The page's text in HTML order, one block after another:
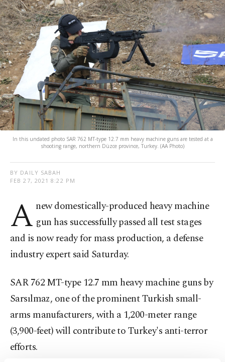
In this undated photo SAR 762 MT-type 12.7 mm heavy machine guns are tested at a
shooting range, northern Düzce province, Turkey. (AA Photo)
BY DAILY SABAH
FEB 27, 2021 8:22 PM
A new domestically-produced heavy machine
gun has successfully passed all test stages
and is now ready for mass production, a defense
industry expert said Saturday.
SAR 762 MT-type 12.7 mm heavy machine guns by
Sarsılmaz, one of the prominent Turkish small-
arms manufacturers, with a 1,200-meter range
(3,900-feet) will contribute to Turkey's anti-terror
efforts.